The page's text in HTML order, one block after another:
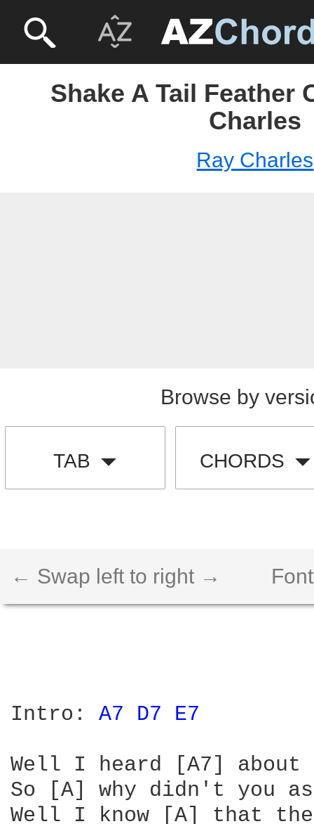
Shake A Tail Feather
Charles
Ray Charles
Browse by
TAB CHORDS
← Swap left to right →
Intro: A7 D7 E7
Well I heard [A7]
So [A] why didn't you
Well I know [A] that